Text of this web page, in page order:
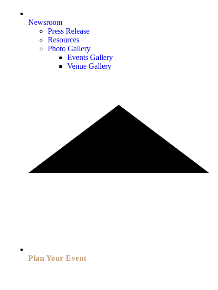
Newsroom
Press Release
Resources
Photo Gallery
Events Gallery
Venue Gallery
Plan Your Event